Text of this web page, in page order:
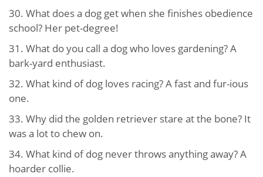
30. What does a dog get when she finishes obedience
school? Her pet-degree!
31. What do you call a dog who loves gardening? A
bark-yard enthusiast.
32. What kind of dog loves racing? A fast and fur-ious
one.
33. Why did the golden retriever stare at the bone? It
was a lot to chew on.
34. What kind of dog never throws anything away? A
hoarder collie.